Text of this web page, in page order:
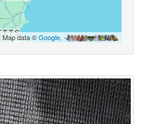
data ©Google,